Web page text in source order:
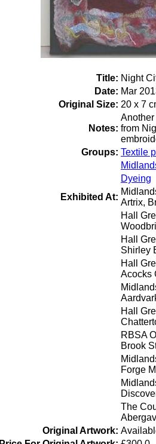
Title: Night
Date: Mar
Original Size: 20 x 7
Notes: from
Groups: Textile
Dyeing
Exhibited At:
Artrix,
Hall
Hall
Shirley
Hall
Acocks
Hall
RBSA
Brook
Forge
The
Original Artwork: